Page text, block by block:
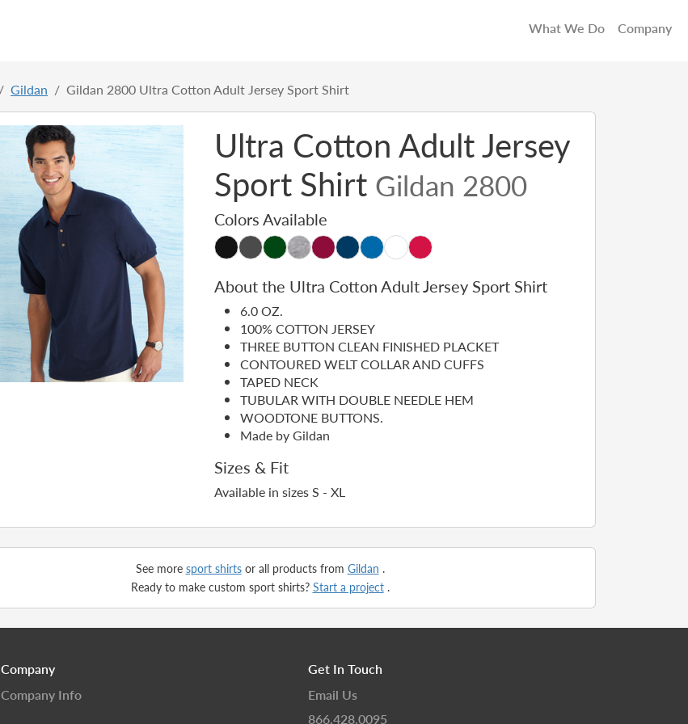
What We Do Company
Gildan Gildan 2800 Ultra Cotton Adult Jersey Sport Shirt
Ultra Cotton Adult Jersey
Sport Shirt Gildan 2800
Colors Available
About the Ultra Cotton Adult Jersey Sport Shirt
6.0 OZ.
100% COTTON JERSEY
THREE BUTTON CLEAN FINISHED PLACKET
CONTOURED WELT COLLAR AND CUFFS
TAPED NECK
TUBULAR WITH DOUBLE NEEDLE HEM
WOODTONE BUTTONS.
Made by Gildan
Sizes & Fit
Available in sizes S - XL
See more sport shirtsor all products from Gildan .
Ready to make custom sport shirts? Start a project.
Company
Company Info
Get In Touch
Email Us
866.428.0095